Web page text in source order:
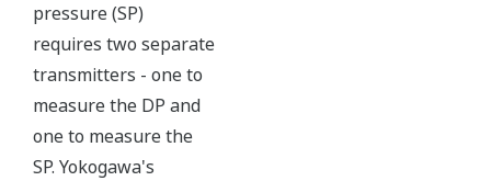
variable's measured by
Yokogawa's transmitter
can be displayed on the
easy to read local indicator.
The indicator can display
any of the variables